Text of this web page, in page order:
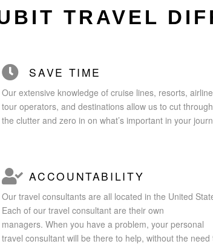
TRAVEL
SAVE TIME
Our extensive knowledge of cruise lines, resorts,
tour operators, and destinations allow us to cut through
the clutter and zero in on what’s important in your
ACCOUNTABILITY
Our travel consultants are all located in the United
Each of our travel consultant are their own
managers. When you have a problem, your personal
travel consultant will be there to help, without the need